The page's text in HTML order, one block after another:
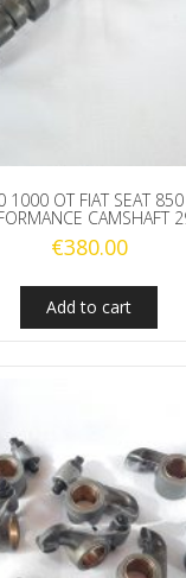
1000 OT FIAT SEAT 850
CAMSHAFT
€380.00
Add to cart